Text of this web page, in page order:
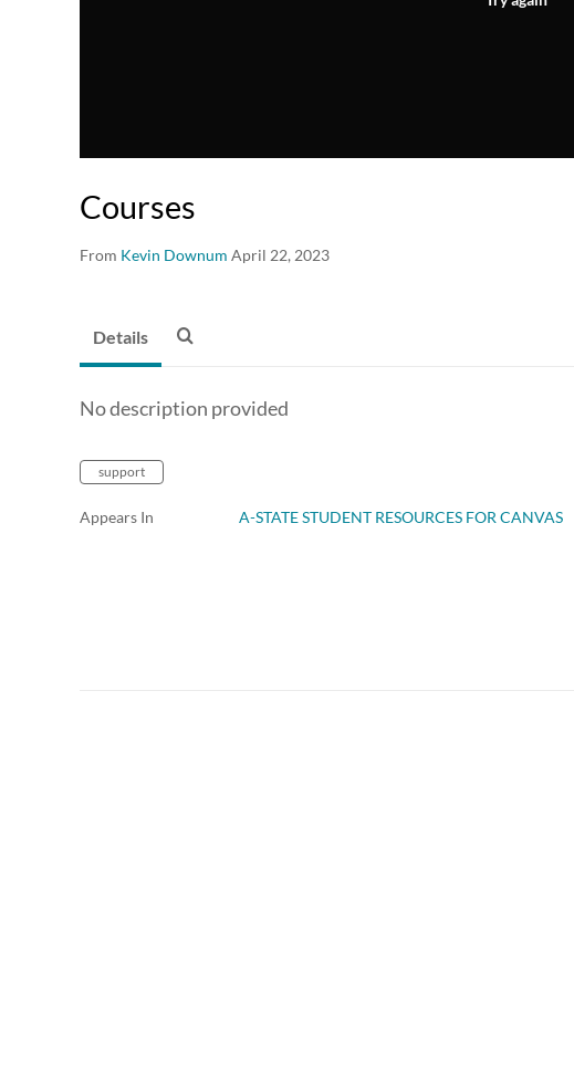
Courses
From Kevin Downum April 22, 2023
Details
No description provided
support
Appears In A-STATE STUDENT RESOURCES FOR CANVAS